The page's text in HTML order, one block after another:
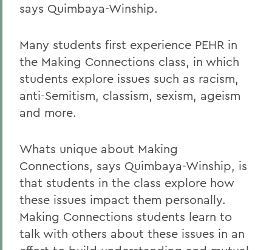
says Quimbaya-Winship.
Many students first experience PEHR in
the Making Connections class, in which
students explore issues such as racism,
anti-Semitism, classism, sexism, ageism
and more.
Whats unique about Making
Connections, says Quimbaya-Winship, is
that students in the class explore how
these issues impact them personally.
Making Connections students learn to
talk with others about these issues in an